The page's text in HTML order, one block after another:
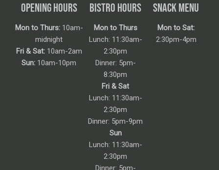
OPENING HOURS
Mon to Thurs:10am-
midnight
Fri & Sat:10am-2am
Sun: 10am-10pm
BISTRO HOURS
Mon to Thurs
Lunch: 11:30am-
2:30pm
Dinner: 5pm-
8:30pm
Fri & Sat
Lunch: 11:30am-
2:30pm
Dinner: 5pm-9pm
Sun
Lunch: 11:30am-
2:30pm
Dinner: 5pm-
SNACK MENU
Mon to Sat:
2:30pm-4pm